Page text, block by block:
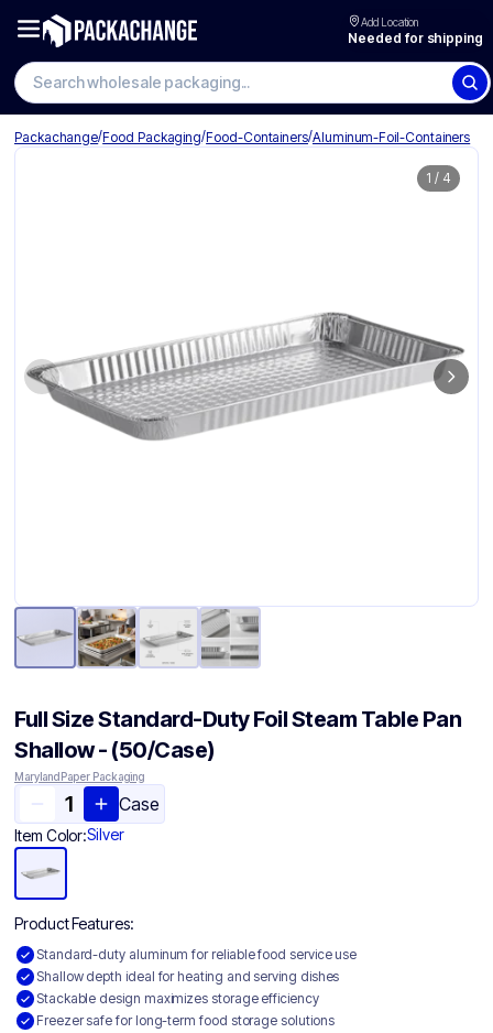
Add Location
Needed for shipping
Packachange/Food Packaging/Food-Containers/Aluminum-Foil-Containers
1 / 4
Full Size Standard-Duty Foil Steam Table Pan
Shallow - (50/Case)
Maryland Paper Packaging
Case
Item Color:Silver
Product Features:
Standard-duty aluminum for reliable food service use
Shallow depth ideal for heating and serving dishes
Stackable design maximizes storage efficiency
Freezer safe for long-term food storage solutions